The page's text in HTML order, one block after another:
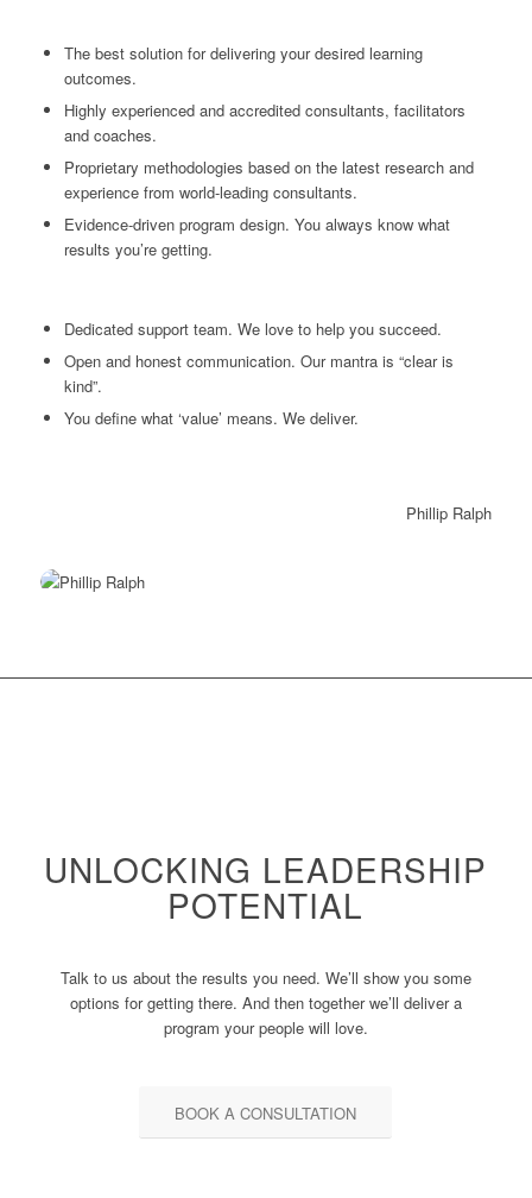
The best solution for delivering your desired learning
outcomes.
Highly experienced and accredited consultants, facilitators
and coaches.
Proprietary methodologies based on the latest research and
experience from world-leading consultants.
Evidence-driven program design. You always know what
results you’re getting.
Dedicated support team. We love to help you succeed.
Open and honest communication. Our mantra is “clear is
kind”.
You define what ‘value’ means. We deliver.
Phillip Ralph
UNLOCKING LEADERSHIP
POTENTIAL
Talk to us about the results you need. We’ll show you some
options for getting there. And then together we’ll deliver a
program your people will love.
BOOK A CONSULTATION